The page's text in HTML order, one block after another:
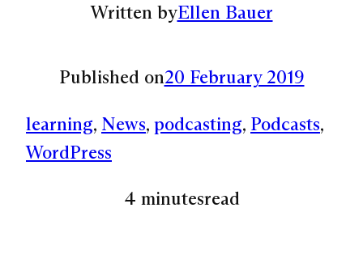
Written byEllen Bauer
Published on20 February 2019
learning, News, podcasting, Podcasts
WordPress
4 minutesread